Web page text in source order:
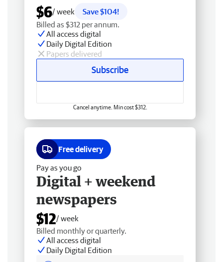
$6/ week
Save $104!
Billed as $312 per annum.
All access digital
Daily Digital Edition
Papers delivered
Subscribe
Cancel anytime. Min cost $312.
Free delivery
Pay as you go
Digital + weekend
newspapers
$12/ week
Billed monthly or quarterly.
All access digital
Daily Digital Edition